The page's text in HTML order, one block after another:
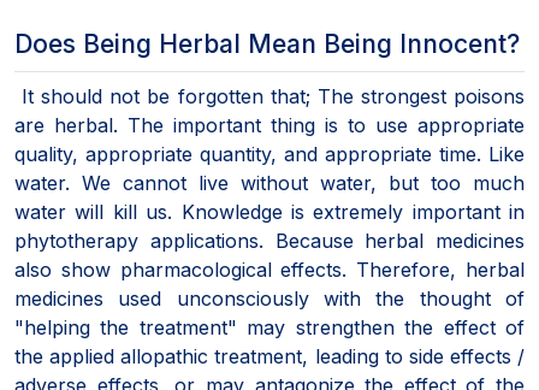
Does Being Herbal Mean Being Innocent?
It should not be forgotten that; The strongest poisons
are herbal. The important thing is to use appropriate
quality, appropriate quantity, and appropriate time. Like
water. We cannot live without water, but too much
water will kill us. Knowledge is extremely important in
phytotherapy applications. Because herbal medicines
also show pharmacological effects. Therefore, herbal
medicines used unconsciously with the thought of
"helping the treatment" may strengthen the effect of
the applied allopathic treatment, leading to side effects /
adverse effects, or may antagonize the effect of the